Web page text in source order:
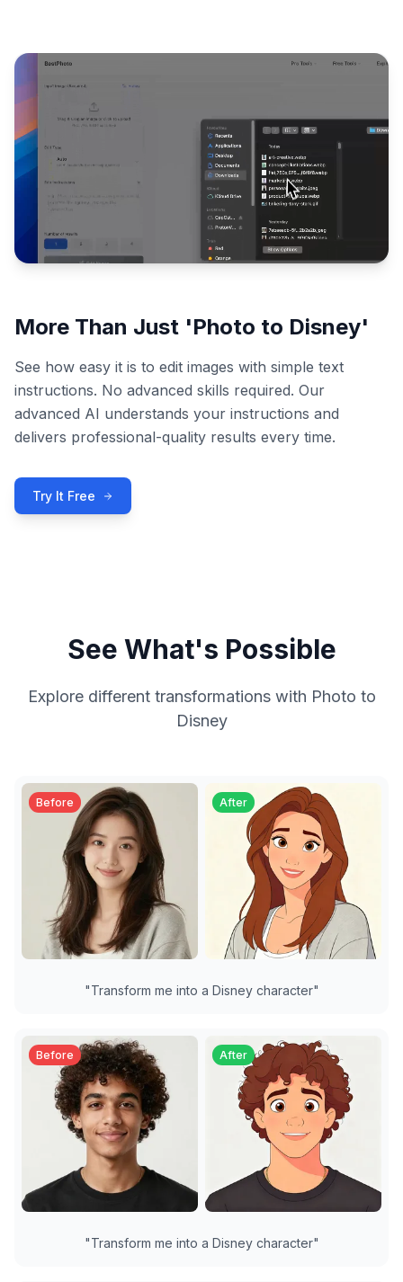
More Than Just 'Photo to Disney'
See how easy it is to edit images with simple text
instructions. No advanced skills required. Our
advanced AI understands your instructions and
delivers professional-quality results every time.
Try It Free
See What's Possible
Explore different transformations with Photo to
Disney
Before After
"Transform me into a Disney character"
Before After
"Transform me into a Disney character"